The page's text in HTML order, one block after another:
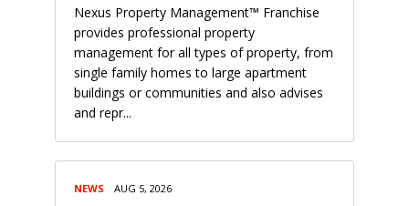
Nexus Property Management™ Franchise
provides professional property
management for all types of property, from
single family homes to large apartment
buildings or communities and also advises
and repr...
NEWS AUG 5, 2026